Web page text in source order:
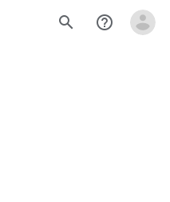
search help_outline